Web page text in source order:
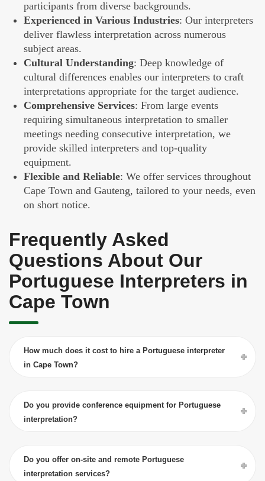
participants from diverse backgrounds.
Experienced in Various Industries: Our interpreters
deliver flawless interpretation across numerous
subject areas.
Cultural Understanding: Deep knowledge of
cultural differences enables our interpreters to craft
interpretations appropriate for the target audience.
Comprehensive Services: From large events
requiring simultaneous interpretation to smaller
meetings needing consecutive interpretation, we
provide skilled interpreters and top-quality
equipment.
Flexible and Reliable: We offer services throughout
Cape Town and Gauteng, tailored to your needs, even
on short notice.
Frequently Asked
Questions About Our
Portuguese Interpreters in
Cape Town
How much does it cost to hire a Portuguese interpreter
in Cape Town?
Do you provide conference equipment for Portuguese
interpretation?
Do you offer on-site and remote Portuguese
interpretation services?